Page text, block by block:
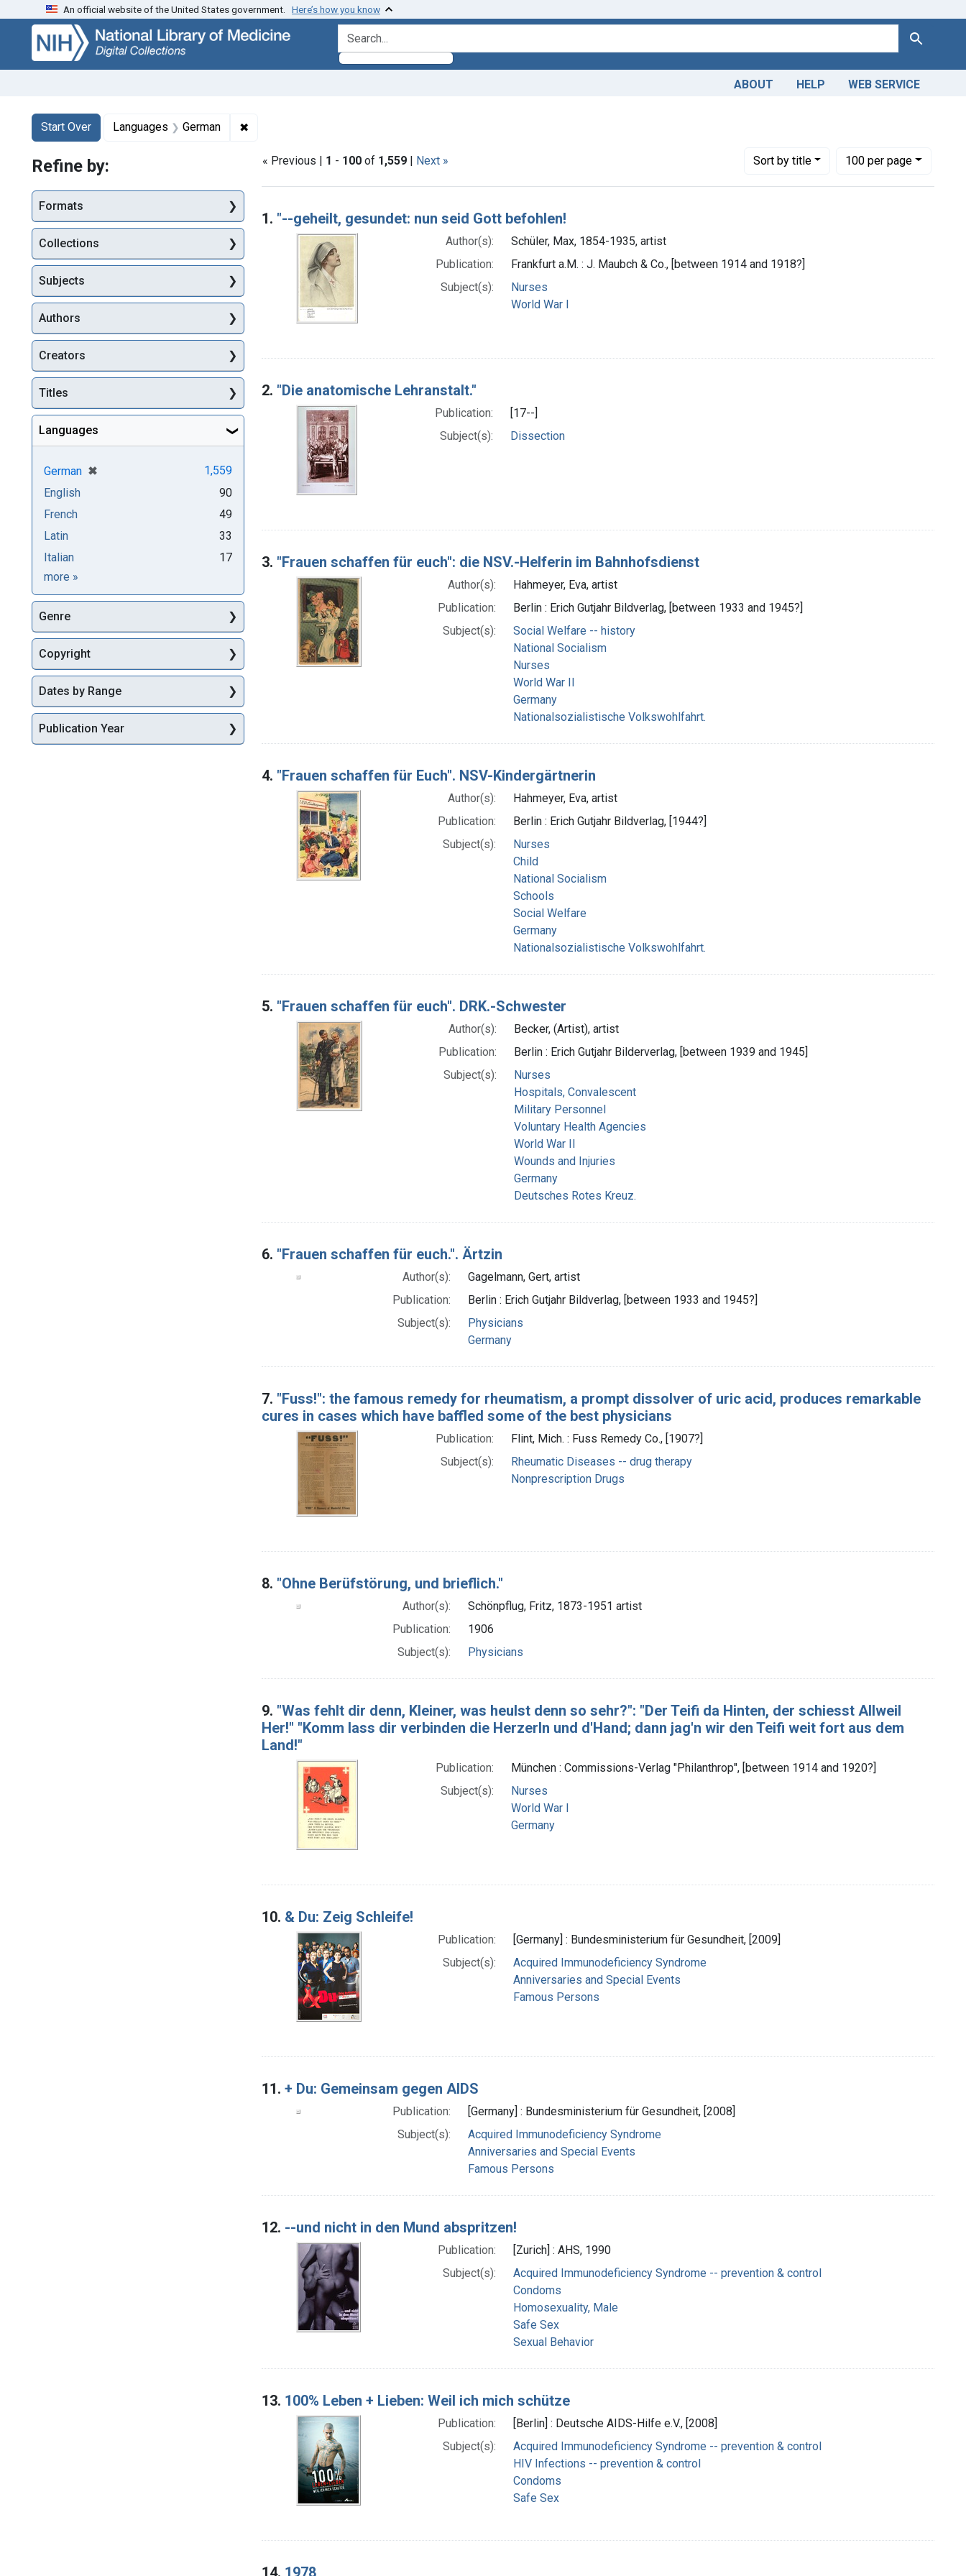
Skip
search
Skip to
main
content
Skip
first
result
An official website of the United States government. Here’s how you know
search for Search
ABOUT HELP WEB SERVICE
Search
Search Constraints
Start Over
You searched for:Languages German ✖
« Previous | 1 - 100 of 1,559 | Next » Sortby title
Number of results to display per page
100per page
per page
Search Results
1. "--geheilt, gesundet: nun seid Gott befohlen!
Author(s):
Schüler, Max, 1854-1935, artist
Publication:
Frankfurt a.M. : J. Maubch & Co., [between 1914 and 1918?]
Subject(s):
Nurses
World War I
2. "Die anatomische Lehranstalt."
Publication:
[17--]
Subject(s):
Dissection
3. "Frauen schaffen für euch": die NSV.-Helferin im Bahnhofsdienst
Author(s):
Hahmeyer, Eva, artist
Publication:
Berlin : Erich Gutjahr Bildverlag, [between 1933 and 1945?]
Subject(s):
Social Welfare -- history
National Socialism
Nurses
World War II
Germany
Nationalsozialistische Volkswohlfahrt.
4. "Frauen schaffen für Euch". NSV-Kindergärtnerin
Author(s):
Hahmeyer, Eva, artist
Publication:
Berlin : Erich Gutjahr Bildverlag, [1944?]
Subject(s):
Nurses
Child
National Socialism
Schools
Social Welfare
Germany
Nationalsozialistische Volkswohlfahrt.
5. "Frauen schaffen für euch". DRK.-Schwester
Author(s):
Becker, (Artist), artist
Publication:
Berlin : Erich Gutjahr Bilderverlag, [between 1939 and 1945]
Subject(s):
Nurses
Hospitals, Convalescent
Military Personnel
Voluntary Health Agencies
World War II
Wounds and Injuries
Germany
Deutsches Rotes Kreuz.
6. "Frauen schaffen für euch.". Ärtzin
Author(s):
Gagelmann, Gert, artist
Publication:
Berlin : Erich Gutjahr Bildverlag, [between 1933 and 1945?]
Subject(s):
Physicians
Germany
7. "Fuss!": the famous remedy for rheumatism, a prompt dissolver of uric acid, produces remarkable
cures in cases which have baffled some of the best physicians
Publication:
Flint, Mich. : Fuss Remedy Co., [1907?]
Subject(s):
Rheumatic Diseases -- drug therapy
Nonprescription Drugs
8. "Ohne Berüfstörung, und brieflich."
Author(s):
Schönpflug, Fritz, 1873-1951 artist
Publication:
1906
Subject(s):
Physicians
9. "Was fehlt dir denn, Kleiner, was heulst denn so sehr?": "Der Teifi da Hinten, der schiesst Allweil
Her!" "Komm lass dir verbinden die Herzerln und d'Hand; dann jag'n wir den Teifi weit fort aus dem
Land!"
Publication:
München : Commissions-Verlag "Philanthrop", [between 1914 and 1920?]
Subject(s):
Nurses
World War I
Germany
10. & Du: Zeig Schleife!
Publication:
[Germany] : Bundesministerium für Gesundheit, [2009]
Subject(s):
Acquired Immunodeficiency Syndrome
Anniversaries and Special Events
Famous Persons
11. + Du: Gemeinsam gegen AIDS
Publication:
[Germany] : Bundesministerium für Gesundheit, [2008]
Subject(s):
Acquired Immunodeficiency Syndrome
Anniversaries and Special Events
Famous Persons
12. --und nicht in den Mund abspritzen!
Publication:
[Zurich] : AHS, 1990
Subject(s):
Acquired Immunodeficiency Syndrome -- prevention & control
Condoms
Homosexuality, Male
Safe Sex
Sexual Behavior
13. 100% Leben + Lieben: Weil ich mich schütze
Publication:
[Berlin] : Deutsche AIDS-Hilfe e.V., [2008]
Subject(s):
Acquired Immunodeficiency Syndrome -- prevention & control
HIV Infections -- prevention & control
Condoms
Safe Sex
14. 1978
Refine by:
Formats
Collections
Subjects
Authors
Creators
Titles
Languages
German ✖
[remove]
1,559
English
90
French
49
Latin
33
Italian
17
more Languages
»
Genre
Copyright
Dates by Range
Publication Year